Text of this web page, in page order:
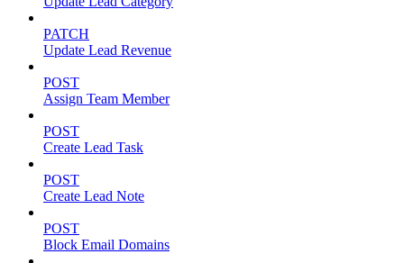
PATCH
Update Lead Revenue
POST
Assign Team Member
POST
Create Lead Task
POST
Create Lead Note
POST
Block Email Domains